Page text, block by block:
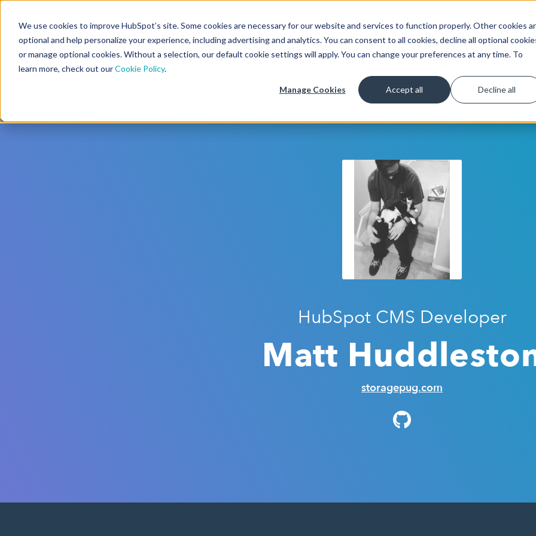
We use cookies to improve HubSpot’s site. Some cookies are necessary for our website and services to function properly. Other cookies
optional and help personalize your experience, including advertising and analytics. You can consent to all cookies, decline all optional
or manage optional cookies. Without a selection, our default cookie settings will apply. You can change your preferences at any time. To
learn more, check out ourCookie Policy.
Manage Cookies Accept all Decline all
CMS Developers Get Started
HubSpot CMS Developer
Matt
storagepug.com